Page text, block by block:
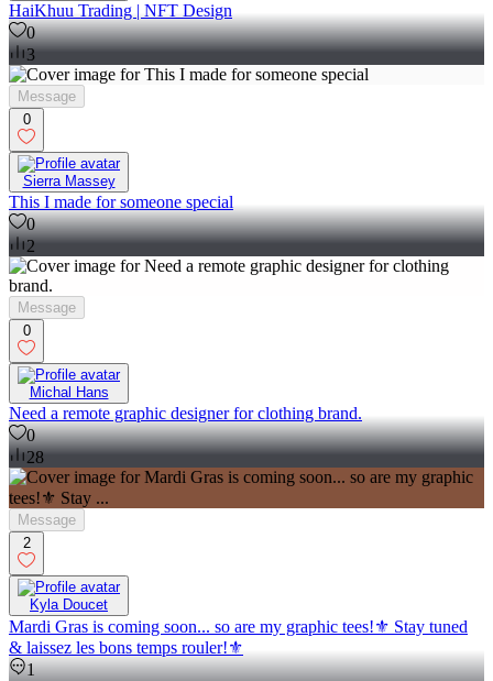
HaiKhuu Trading | NFT Design
0
3
Message
0
Sierra Massey
This I made for someone special
0
2
Message
0
Michal Hans
Need a remote graphic designer for clothing brand.
0
28
Message
2
Kyla Doucet
Mardi Gras is coming soon... so are my graphic tees!⚜️ Stay tuned
& laissez les bons temps rouler!⚜️
1